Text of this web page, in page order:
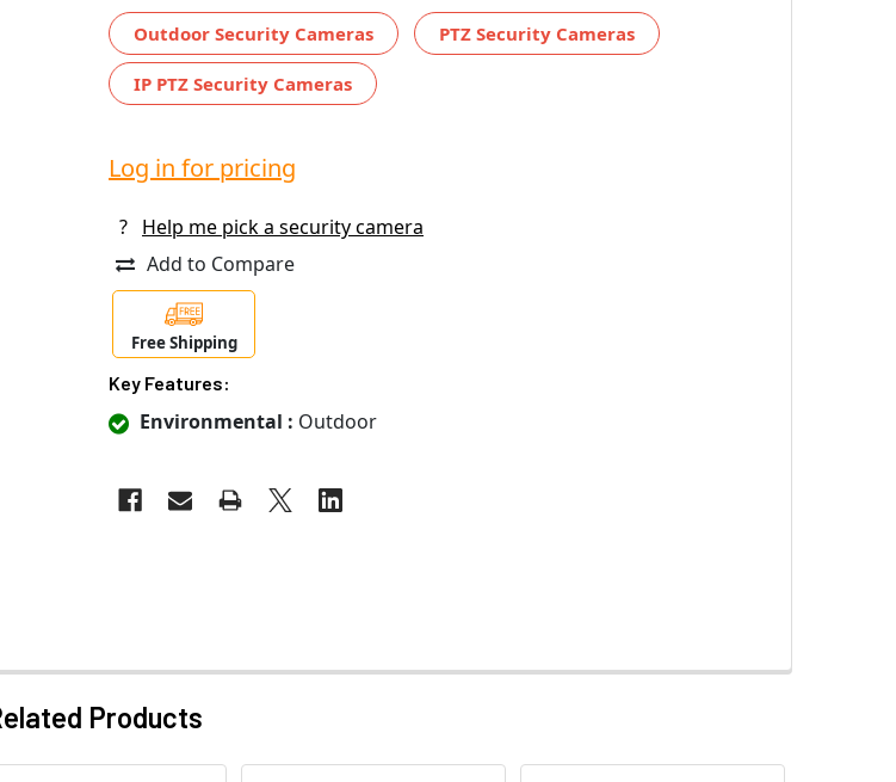
Outdoor Security Cameras PTZ Security Cameras
IP PTZ Security Cameras
Log in for pricing
?
Help me pick a security camera
Add to Compare
Free Shipping
Key Features:
Environmental : Outdoor
Products